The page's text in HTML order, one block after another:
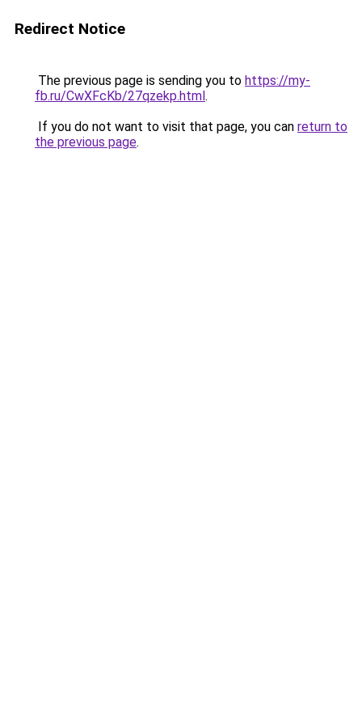
Redirect Notice
The previous page is sending you to https://my-
fb.ru/CwXFcKb/27qzekp.html.
If you do not want to visit that page, you can return to
the previous page.